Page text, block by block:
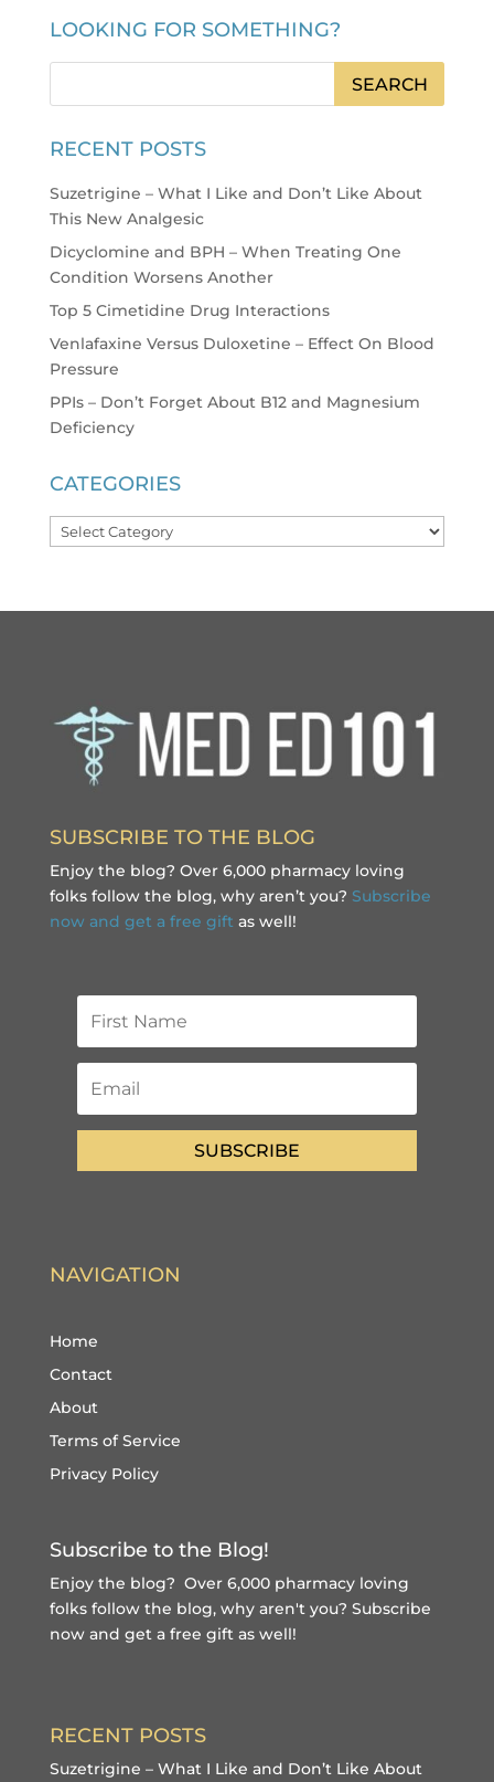
LOOKING FOR SOMETHING?
RECENT POSTS
Suzetrigine – What I Like and Don’t Like About
This New Analgesic
Dicyclomine and BPH – When Treating One
Condition Worsens Another
Top 5 Cimetidine Drug Interactions
Venlafaxine Versus Duloxetine – Effect On Blood
Pressure
PPIs – Don’t Forget About B12 and Magnesium
Deficiency
CATEGORIES
Categories
SUBSCRIBE TO THE BLOG
Enjoy the blog? Over 6,000 pharmacy loving
folks follow the blog, why aren’t you? Subscribe
now and get a free gift as well!
SUBSCRIBE
NAVIGATION
Home
Contact
About
Terms of Service
Privacy Policy
Subscribe to the Blog!
Enjoy the blog? Over 6,000 pharmacy loving
folks follow the blog, why aren't you? Subscribe
now and get a free giftas well!
RECENT POSTS
Suzetrigine – What I Like and Don’t Like About